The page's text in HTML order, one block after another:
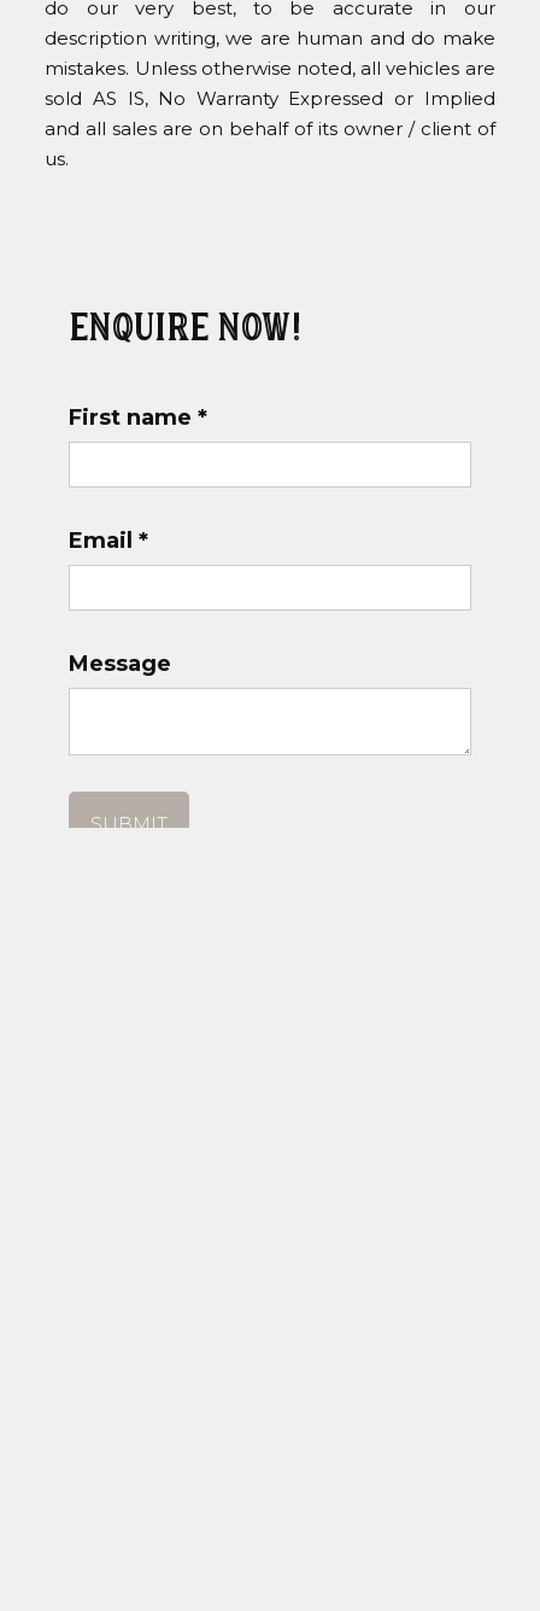
do our very best, to be accurate in our
description writing, we are human and do make
mistakes. Unless otherwise noted, all vehicles are
sold AS IS, No Warranty Expressed or Implied
and all sales are on behalf of its owner / client of
us.
Enquire now!
First name *
Email *
Message